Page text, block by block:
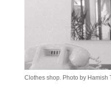
Clothes shop. Photo by Hamish